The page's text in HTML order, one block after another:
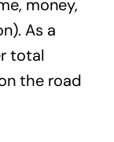
money,
As a
total
the road